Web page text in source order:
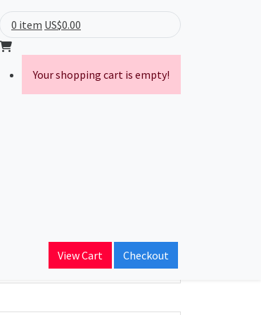
0 item US$0.00
Your shopping cart is empty!
View Cart Checkout